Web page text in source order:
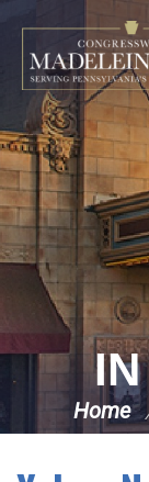
Skip Navigation
Home